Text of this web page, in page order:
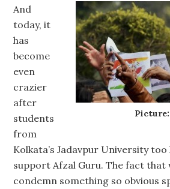
Picture:
And
today, it
has
become
even
crazier
after
students
from
Kolkata’s Jadavpur University
support Afzal Guru. The fact
condemn something so obvious